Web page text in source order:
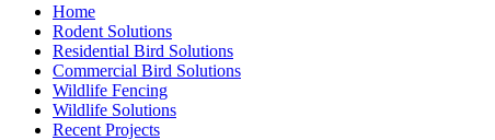
Home
Rodent Solutions
Residential Bird Solutions
Commercial Bird Solutions
Wildlife Fencing
Wildlife Solutions
Recent Projects